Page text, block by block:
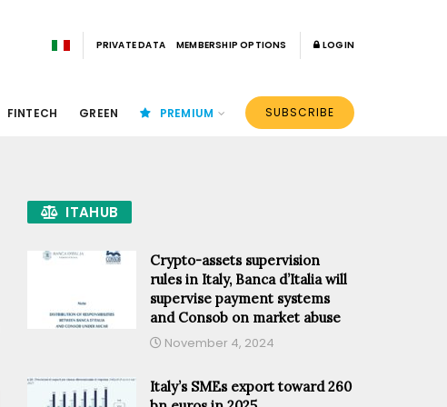
PRIVATE DATA MEMBERSHIP OPTIONS LOGIN
FINTECH GREEN PREMIUM SUBSCRIBE
ITAHUB
Crypto-assets supervision
rules in Italy, Banca d’Italia will
supervise payment systems
and Consob on market abuse
November 4, 2024
Italy’s SMEs export toward 260